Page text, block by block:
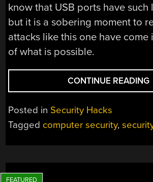
know that USB ports have such
but it is a sobering moment to
attacks like this one have come
of what is possible.
CONTINUE READING
Posted in Security Hacks
Tagged computer security,